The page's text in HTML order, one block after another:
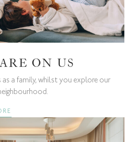
ON US
as a family, whilst you explore our